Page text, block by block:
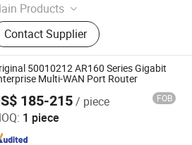
Products
Route, Firewall, Server,
Olt, ONU
Contact Supplier
50010212 AR160 Series Gigabit
Multi-WAN Port Router
185-215/ piece FOB
1 piece
Co., Ltd.